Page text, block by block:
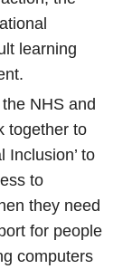
learning
NHS and
together to
Inclusion’ to
to
they need
for people
computers